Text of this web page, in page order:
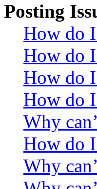
Posting
How do
How do
How do
How do
Why
How do
Why